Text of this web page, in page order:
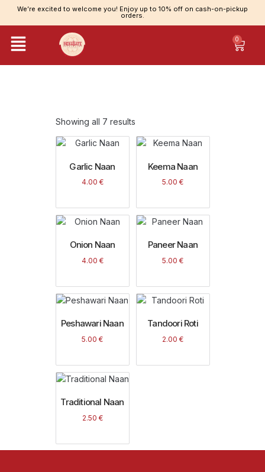
We’re excited to welcome you! Enjoy up to 10% off on cash-on-pickup
orders.
0
Showing all 7 results
Garlic Naan
4.00 €
Keema Naan
5.00 €
Onion Naan
4.00 €
Paneer Naan
5.00 €
Peshawari Naan
5.00 €
Tandoori Roti
2.00 €
Traditional Naan
2.50 €